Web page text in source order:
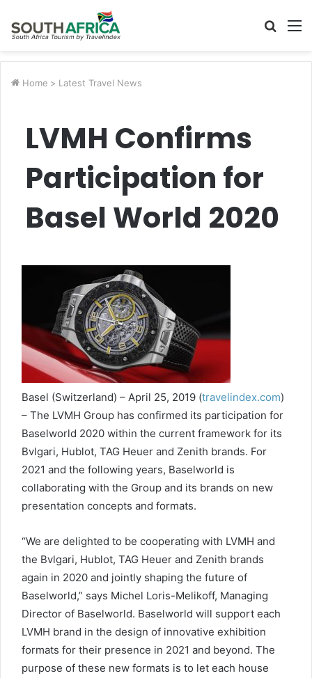
Search
Home > Latest Travel News
LVMH Confirms
Participation for
Basel World 2020
Basel (Switzerland) – April 25, 2019 (travelindex.com)
– The LVMH Group has confirmed its participation for
Baselworld 2020 within the current framework for its
Bvlgari, Hublot, TAG Heuer and Zenith brands. For
2021 and the following years, Baselworld is
collaborating with the Group and its brands on new
presentation concepts and formats.
“We are delighted to be cooperating with LVMH and
the Bvlgari, Hublot, TAG Heuer and Zenith brands
again in 2020 and jointly shaping the future of
Baselworld,” says Michel Loris-Melikoff, Managing
Director of Baselworld. Baselworld will support each
LVMH brand in the design of innovative exhibition
formats for their presence in 2021 and beyond. The
purpose of these new formats is to let each house